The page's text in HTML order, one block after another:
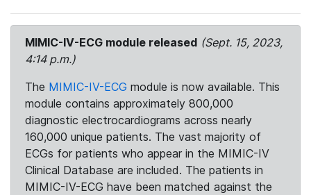
MIMIC-IV-ECG module released (Sept. 15, 2023,
4:14 p.m.)
The MIMIC-IV-ECG module is now available. This
module contains approximately 800,000
diagnostic electrocardiograms across nearly
160,000 unique patients. The vast majority of
ECGs for patients who appear in the MIMIC-IV
Clinical Database are included. The patients in
MIMIC-IV-ECG have been matched against the